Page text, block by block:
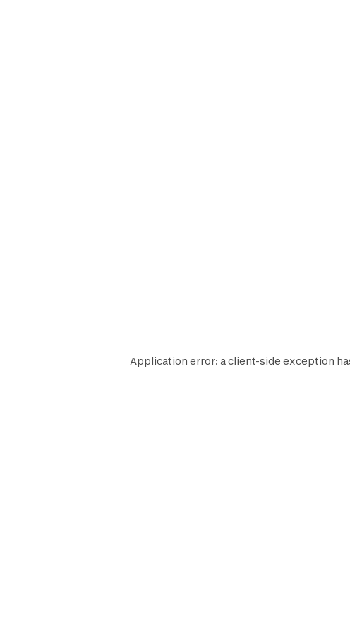
Application error: aclient-side exception